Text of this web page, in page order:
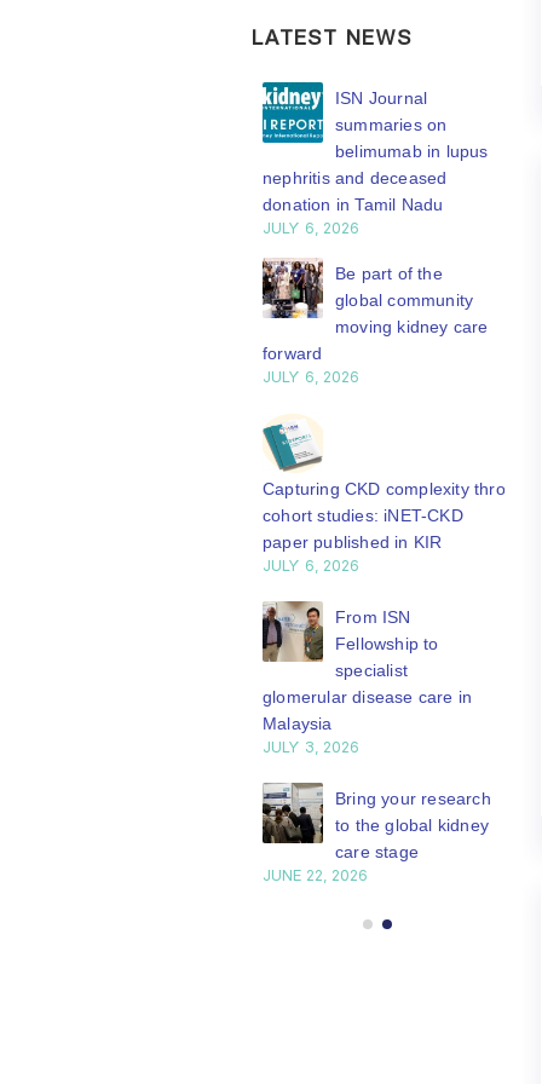
LATEST NEWS
ISN Journal
summaries on
belimumab in lupus
nephritis and deceased
donation in Tamil Nadu
JULY 6, 2026
Be part of the
global community
moving kidney care
forward
JULY 6, 2026
Capturing CKD complexity through
cohort studies: iNET-CKD
paper published in KIR
JULY 6, 2026
From ISN
Fellowship to
specialist
glomerular disease care in
Malaysia
JULY 3, 2026
Bring your research
to the global kidney
care stage
JUNE 22, 2026